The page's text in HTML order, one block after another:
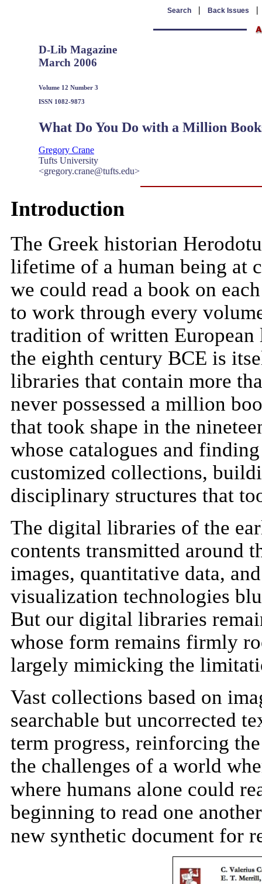
Search | Back Issues
D-Lib Magazine
March 2006
Volume 12 Number 3
ISSN 1082-9873
What Do You Do with a Million
Gregory Crane
Tufts University
<gregory.crane@tufts.edu>
Introduction
The Greek historian
lifetime of a human being at
we could read a book on
to work through every
tradition of written
the eighth century BCE is
libraries that contain more
never possessed a million
that took shape in the
whose catalogues and
customized collections,
disciplinary structures that
The digital libraries of the
contents transmitted around
images, quantitative data,
visualization technologies
But our digital libraries
whose form remains firmly
largely mimicking the
Vast collections based on
searchable but uncorrected
term progress, reinforcing
the challenges of a world
where humans alone could
beginning to read one
new synthetic document for